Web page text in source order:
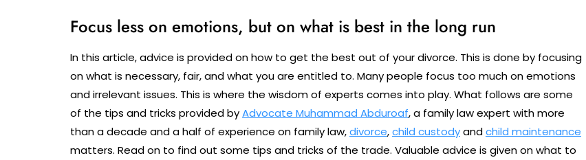
Focus less on emotions, but on what is best in the long run
In this article, advice is provided on how to get the best out of your divorce. This is done by focusing
on what is necessary, fair, and what you are entitled to. Many people focus too much on emotions
and irrelevant issues. This is where the wisdom of experts comes into play. What follows are some
of the tips and tricks provided byAdvocate Muhammad Abduroaf, a family law expert with more
than a decade and a half of experience on family law,divorce,child custodyandchild maintenance
matters. Read on to find out some tips and tricks of the trade. Valuable advice is given on what to